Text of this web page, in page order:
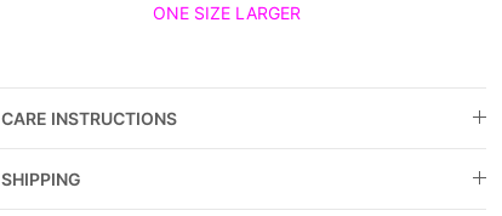
ONE SIZE LARGER
CARE INSTRUCTIONS
SHIPPING